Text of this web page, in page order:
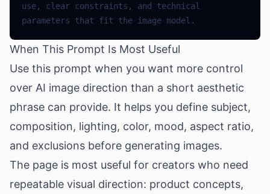
use, clear constraints , and
technical
parameters
that fit the image model .
When This Prompt Is Most Useful
Use this prompt when you want more control
over AI image direction than a short aesthetic
phrase can provide. It helps you define subject,
composition, lighting, color, mood, aspect ratio,
and exclusions before generating images.
The page is most useful for creators who need
repeatable visual direction: product concepts,